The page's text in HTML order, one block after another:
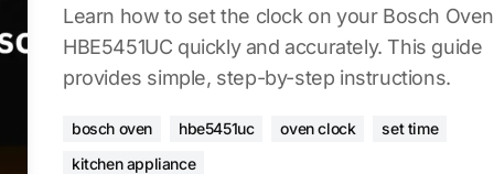
Learn how to set the clock on your Bosch Oven
HBE5451UC quickly and accurately. This guide
provides simple, step-by-step instructions.
bosch oven hbe5451uc oven clock
set time
kitchen appliance